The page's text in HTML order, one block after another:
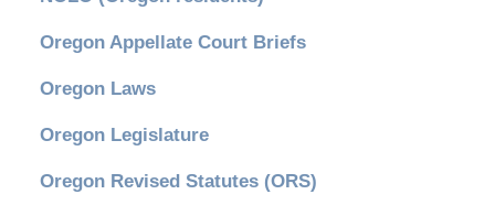
Oregon Appellate Court Briefs
Oregon Laws
Oregon Legislature
Oregon Revised Statutes (ORS)